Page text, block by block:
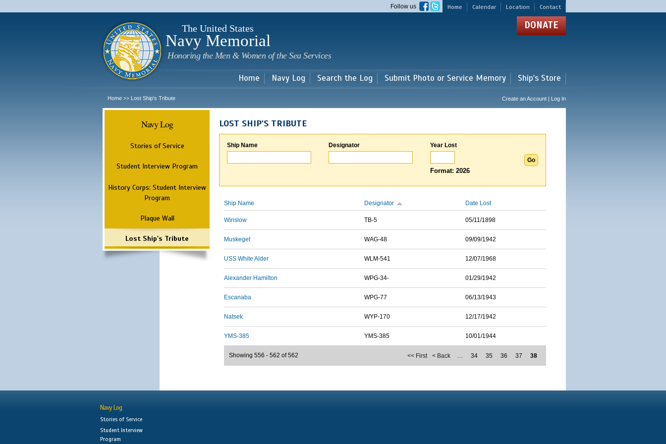
main
Home Calendar Location Contact
Follow us
The United States
Navy Memorial
Honoring the Men & Women of the Sea Services
DONATE
Home Navy Log Search the Log Submit Photo or Service Memory Ship's Store
Home >> Lost Ship's Tribute Create an Account | Log In
Navy Log
Stories of Service
Student Interview Program
History Corps: Student Interview
Program
Plaque Wall
Lost Ship's Tribute
LOST SHIP'S TRIBUTE
Ship Name Designator Year Lost
Format: 2026
Ship Name Designator Date Lost
Winslow TB-5 05/11/1898
Muskeget WAG-48 09/09/1942
USS White Alder WLM-541 12/07/1968
Alexander Hamilton WPG-34- 01/29/1942
Escanaba WPG-77 06/13/1943
Natsek WYP-170 12/17/1942
YMS-385 YMS-385 10/01/1944
<< First < Back … 34 35 36 37 38
Showing 556 - 562 of 562
Navy Log
Stories of Service
Student Interview
Program